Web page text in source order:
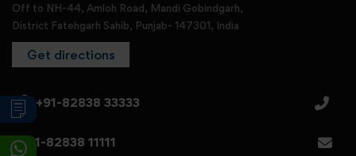
Off to NH-44, Amloh Road, Mandi Gobindgarh,
District Fatehgarh Sahib, Punjab- 147301, India
Get directions
+91-82838 33333
+91-82838 11111